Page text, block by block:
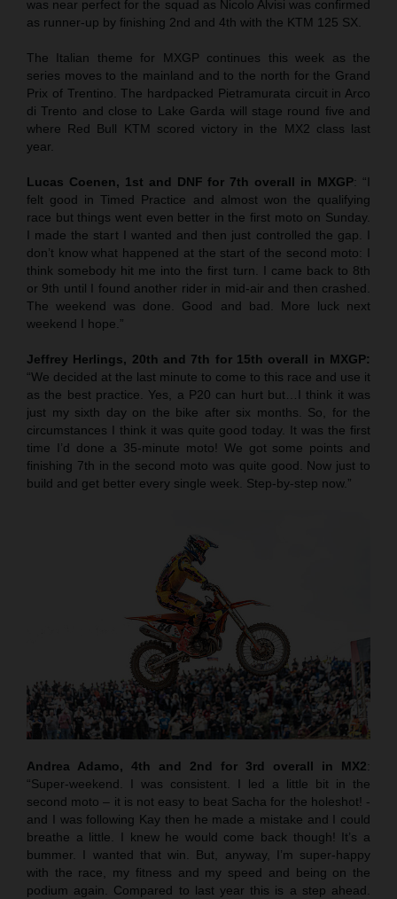
was near perfect for the squad as Nicolo Alvisi was confirmed
as runner-up by finishing 2nd and 4th with the KTM 125 SX.
The Italian theme for MXGP continues this week as the
series moves to the mainland and to the north for the Grand
Prix of Trentino. The hardpacked Pietramurata circuit in Arco
di Trento and close to Lake Garda will stage round five and
where Red Bull KTM scored victory in the MX2 class last
year.
Lucas Coenen, 1st and DNF for 7th overall in MXGP: “I
felt good in Timed Practice and almost won the qualifying
race but things went even better in the first moto on Sunday.
I made the start I wanted and then just controlled the gap. I
don’t know what happened at the start of the second moto: I
think somebody hit me into the first turn. I came back to 8th
or 9th until I found another rider in mid-air and then crashed.
The weekend was done. Good and bad. More luck next
weekend I hope.”
Jeffrey Herlings, 20th and 7th for 15th overall in MXGP:
“We decided at the last minute to come to this race and use it
as the best practice. Yes, a P20 can hurt but…I think it was
just my sixth day on the bike after six months. So, for the
circumstances I think it was quite good today. It was the first
time I’d done a 35-minute moto! We got some points and
finishing 7th in the second moto was quite good. Now just to
build and get better every single week. Step-by-step now.”
Andrea Adamo, 4th and 2nd for 3rd overall in MX2:
“Super-weekend. I was consistent. I led a little bit in the
second moto – it is not easy to beat Sacha for the holeshot! -
and I was following Kay then he made a mistake and I could
breathe a little. I knew he would come back though! It’s a
bummer. I wanted that win. But, anyway, I’m super-happy
with the race, my fitness and my speed and being on the
podium again. Compared to last year this is a step ahead.